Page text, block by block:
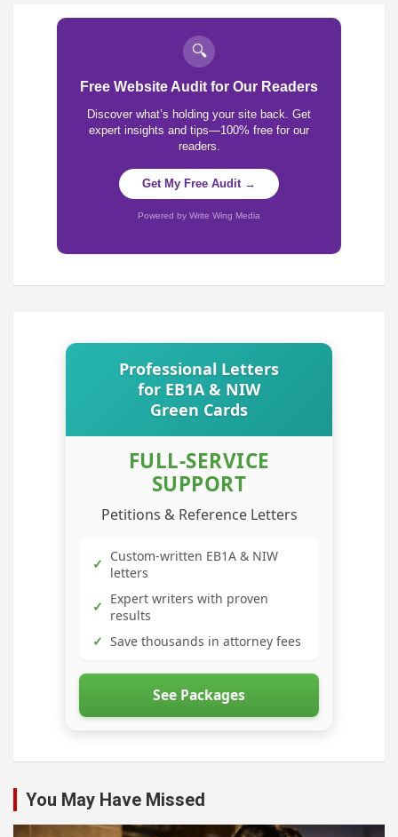
🔍
Free Website Audit for Our Readers
Discover what’s holding your site back. Get
expert insights and tips—100% free for our
readers.
Get My Free Audit →
Powered by Write Wing Media
Professional Letters
for EB1A & NIW
Green Cards
FULL-SERVICE
SUPPORT
Petitions & Reference Letters
✓ Custom-written EB1A & NIW
letters
✓ Expert writers with proven
results
✓ Save thousands in attorney fees
See Packages
You May Have Missed